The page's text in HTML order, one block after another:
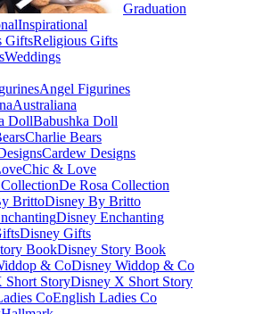
Graduation
Inspirational
Religious Gifts
Weddings
Angel Figurines
Australiana
Babushka Doll
Charlie Bears
Cardew Designs
Chic & Love
De Rosa Collection
Disney By Britto
Disney Enchanting
Disney Gifts
Disney Story Book
Disney Widdop & Co
Disney X Short Story
English Ladies Co